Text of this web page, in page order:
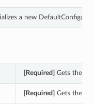
a new
[Required] Gets the
[Required] Gets the